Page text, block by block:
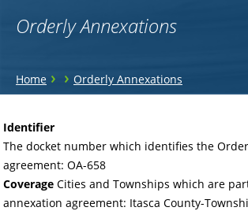
Orderly Annexations
You
here
Home › › Orderly Annexations
to
top
Identifier
The docket number which identifies the
agreement: OA-658
Coverage Cities and Townships which are
annexation agreement: Itasca County-